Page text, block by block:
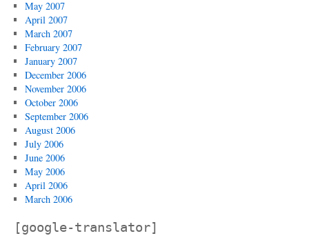
May 2007
April 2007
March 2007
February 2007
January 2007
December 2006
November 2006
October 2006
September 2006
August 2006
July 2006
June 2006
May 2006
April 2006
March 2006
[google-translator]